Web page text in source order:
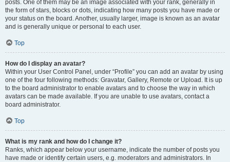
posts. One of them may be an image associated with your rank, generally in
the form of stars, blocks or dots, indicating how many posts you have made or
your status on the board. Another, usually larger, image is known as an avatar
and is generally unique or personal to each user.
Top
How do I display an avatar?
Within your User Control Panel, under “Profile” you can add an avatar by using
one of the four following methods: Gravatar, Gallery, Remote or Upload. It is up
to the board administrator to enable avatars and to choose the way in which
avatars can be made available. If you are unable to use avatars, contact a
board administrator.
Top
What is my rank and how do I change it?
Ranks, which appear below your username, indicate the number of posts you
have made or identify certain users, e.g. moderators and administrators. In